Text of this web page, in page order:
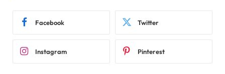
Facebook Twitter
Instagram Pinterest